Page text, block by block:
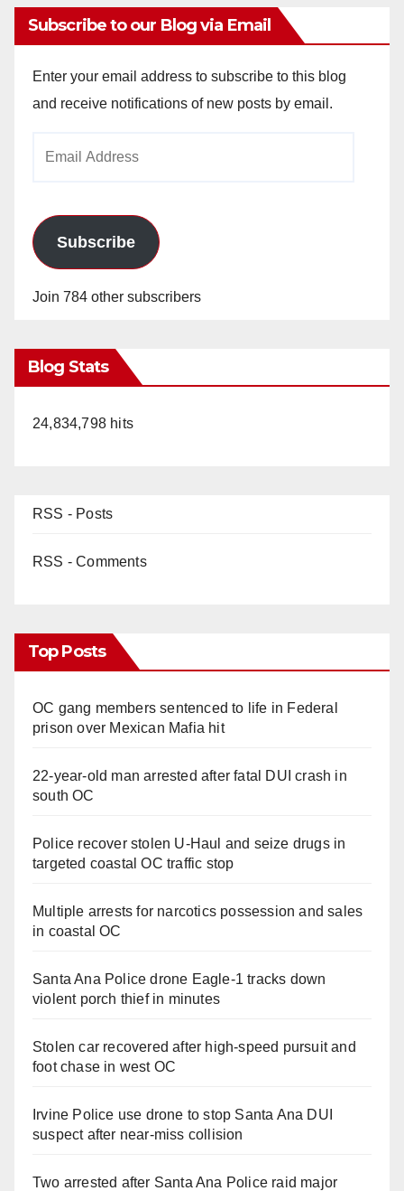
Subscribe to our Blog via Email
Enter your email address to subscribe to this blog
and receive notifications of new posts by email.
Subscribe
Join 784 other subscribers
Blog Stats
24,834,798 hits
RSS - Posts
RSS - Comments
Top Posts
OC gang members sentenced to life in Federal
prison over Mexican Mafia hit
22-year-old man arrested after fatal DUI crash in
south OC
Police recover stolen U-Haul and seize drugs in
targeted coastal OC traffic stop
Multiple arrests for narcotics possession and sales
in coastal OC
Santa Ana Police drone Eagle-1 tracks down
violent porch thief in minutes
Stolen car recovered after high-speed pursuit and
foot chase in west OC
Irvine Police use drone to stop Santa Ana DUI
suspect after near-miss collision
Two arrested after Santa Ana Police raid major